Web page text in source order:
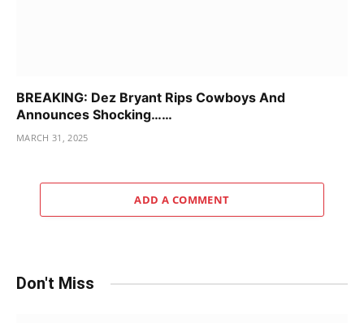
BREAKING: Dez Bryant Rips Cowboys And
Announces Shocking……
MARCH 31, 2025
ADD A COMMENT
Don't Miss